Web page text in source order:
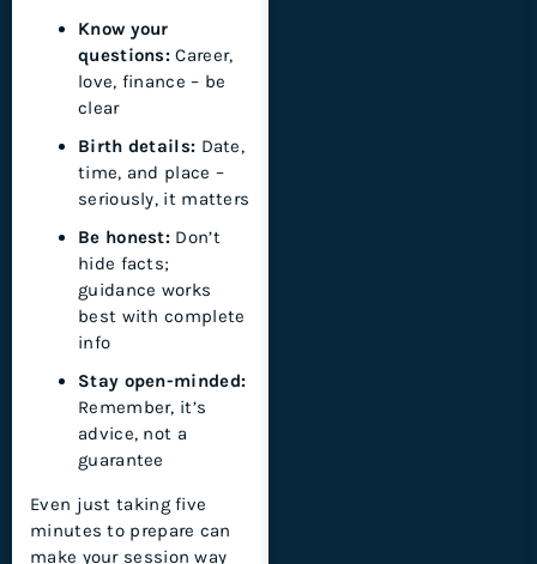
Know your
questions: Career,
love, finance – be
clear
Birth details: Date,
time, and place –
seriously, it matters
Be honest: Don’t
hide facts;
guidance works
best with complete
info
Stay open-minded:
Remember, it’s
advice, not a
guarantee
Even just taking five
minutes to prepare can
make your session way